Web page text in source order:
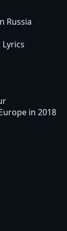
Russia
Lyrics
in 2018